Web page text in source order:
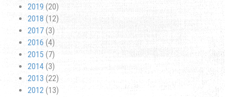
2019 (20)
2018 (12)
2017 (3)
2016 (4)
2015 (7)
2014 (3)
2013 (22)
2012 (13)